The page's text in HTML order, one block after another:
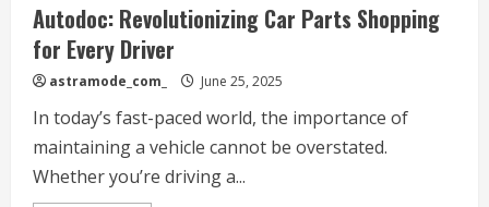
Autodoc: Revolutionizing Car Parts Shopping
for Every Driver
astramode_com_ June 25, 2025
In today’s fast-paced world, the importance of
maintaining a vehicle cannot be overstated.
Whether you’re driving a...